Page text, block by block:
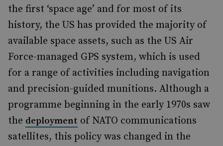
the first ‘space age’ and for most of its
history, the US has provided the majority of
available space assets, such as the US Air
Force-managed GPS system, which is used
for a range of activities including navigation
and precision-guided munitions. Although a
programme beginning in the early 1970s saw
the deployment of NATO communications
satellites, this policy was changed in the